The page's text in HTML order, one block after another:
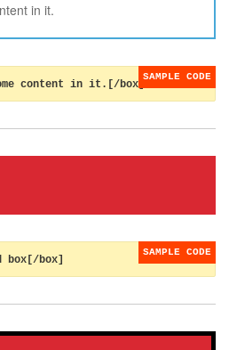
in it.
content in it.[/box]
box[/box]